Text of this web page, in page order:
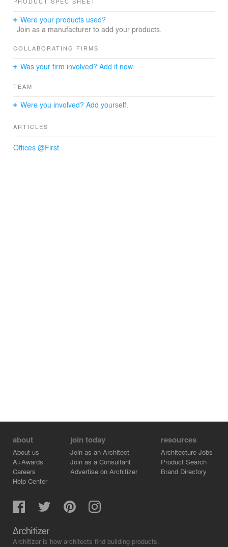
Were your products used?
Join as a manufacturer to add your products.
COLLABORATING FIRMS
Was your firm involved? Add it now.
TEAM
Were you involved? Add yourself.
ARTICLES
Offices @First
about
About us
A+Awards
Careers
Help Center
join today
Join as an Architect
Join as a Consultant
Advertise on Architizer
resources
Architecture Jobs
Product Search
Brand Directory
Architizer is how architects find building products.